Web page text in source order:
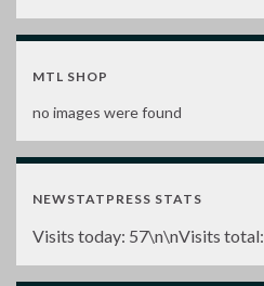
MTL SHOP
no images were found
NEWSTATPRESS STATS
Visits today: 57\n\nVisits total: